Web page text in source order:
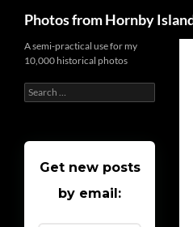
content
Photos from Hornby
A semi-practical use for my
10,000 historical photos
Search
for:
Get new posts
by email: